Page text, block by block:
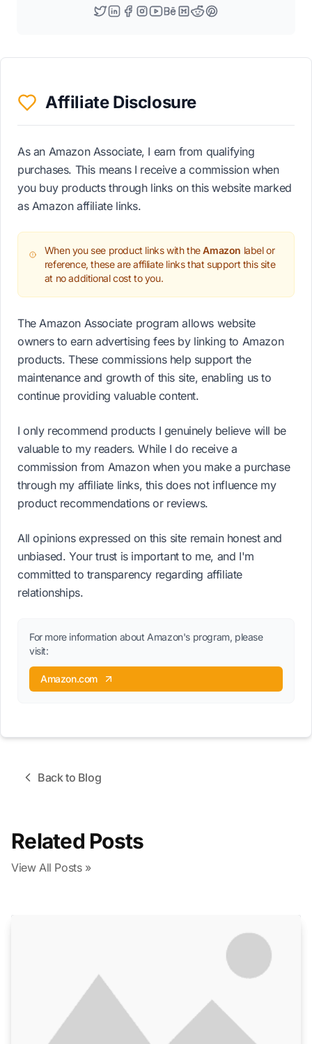
Affiliate Disclosure
As an Amazon Associate, I earn from qualifying
purchases. This means I receive a commission when
you buy products through links on this website marked
as Amazon affiliate links.
When you see product links with theAmazon label or
reference, these are affiliate links that support this site
at no additional cost to you.
The Amazon Associate program allows website
owners to earn advertising fees by linking to Amazon
products. These commissions help support the
maintenance and growth of this site, enabling us to
continue providing valuable content.
I only recommend products I genuinely believe will be
valuable to my readers. While I do receive a
commission from Amazon when you make a purchase
through my affiliate links, this does not influence my
product recommendations or reviews.
All opinions expressed on this site remain honest and
unbiased. Your trust is important to me, and I'm
committed to transparency regarding affiliate
relationships.
For more information about Amazon's program, please
visit:
Amazon.com
Back to Blog
Related Posts
View All Posts »